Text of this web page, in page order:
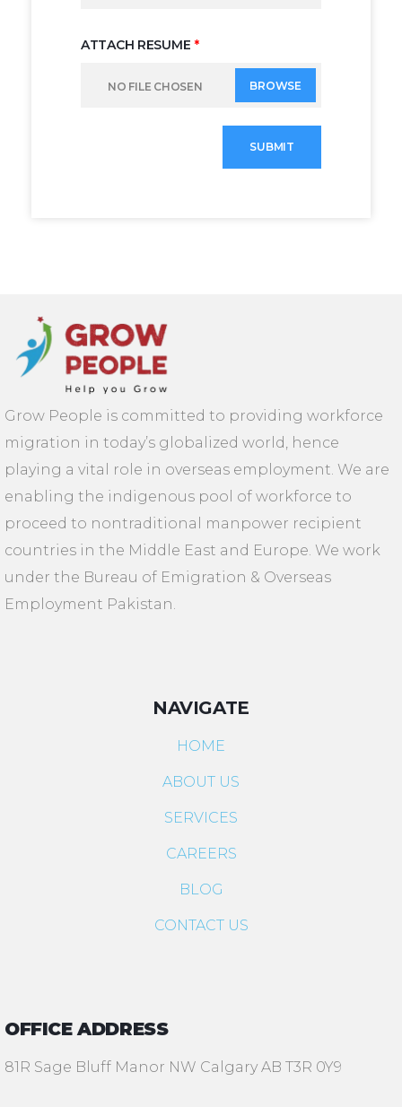
ATTACH RESUME *
NO FILE CHOSEN BROWSE
SUBMIT
Grow People is committed to providing workforce
migration in today’s globalized world, hence
playing a vital role in overseas employment. We are
enabling the indigenous pool of workforce to
proceed to nontraditional manpower recipient
countries in the Middle East and Europe. We work
under the Bureau of Emigration & Overseas
Employment Pakistan.
NAVIGATE
HOME
ABOUT US
SERVICES
CAREERS
BLOG
CONTACT US
OFFICE ADDRESS
81R Sage Bluff Manor NW Calgary AB T3R 0Y9